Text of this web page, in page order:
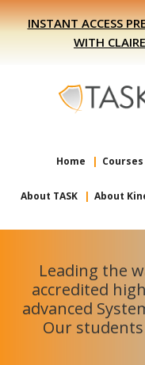
Skip
to
Skip
to
INSTANT ACCESS
WITH
Home Courses
About TASK About
Leading the
accredited
advanced
Our